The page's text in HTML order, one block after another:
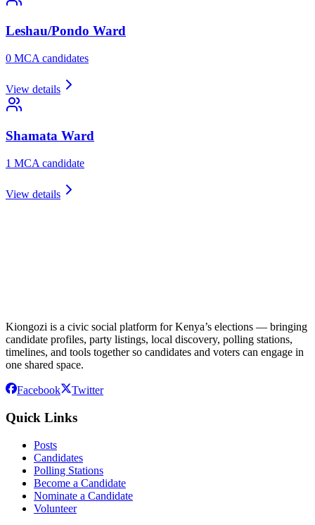
Leshau/Pondo Ward
0 MCA candidates
View details
Shamata Ward
1 MCA candidate
View details
Kiongozi is a civic social platform for Kenya’s elections — bringing
candidate profiles, party listings, local discovery, polling stations,
timelines, and tools together so candidates and voters can engage in
one shared space.
Facebook Twitter
Quick Links
Posts
Candidates
Polling Stations
Become a Candidate
Nominate a Candidate
Volunteer